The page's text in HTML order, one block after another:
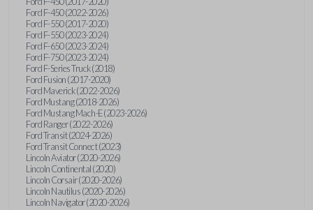
Ford F-450 (2022-2026)
Ford F-550 (2017-2020)
Ford F-550 (2023-2024)
Ford F-650 (2023-2024)
Ford F-750 (2023-2024)
Ford F-Series Truck (2018)
Ford Fusion (2017-2020)
Ford Maverick (2022-2026)
Ford Mustang (2018-2026)
Ford Mustang Mach-E (2023-2026)
Ford Ranger (2022-2026)
Ford Transit (2024-2026)
Ford Transit Connect (2023)
Lincoln Aviator (2020-2026)
Lincoln Continental (2020)
Lincoln Corsair (2020-2026)
Lincoln Nautilus (2020-2026)
Lincoln Navigator (2020-2026)